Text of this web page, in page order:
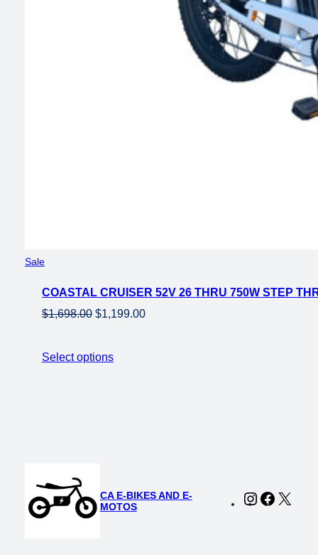
SaleProduct
sale
COASTAL CRUISER 52V 26 THRU 750W STEP
$1,698.00 Original
$1,698.00.
$1,199.00Current
Select options
CA E-BIKES AND E-
MOTOS
Instagram